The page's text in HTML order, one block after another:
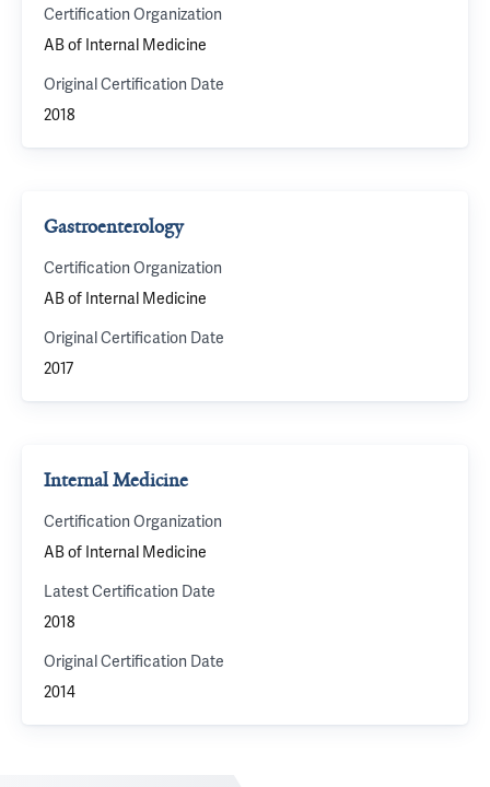
Certification Organization
AB of Internal Medicine
Original Certification Date
2018
Gastroenterology
Certification Organization
AB of Internal Medicine
Original Certification Date
2017
Internal Medicine
Certification Organization
AB of Internal Medicine
Latest Certification Date
2018
Original Certification Date
2014